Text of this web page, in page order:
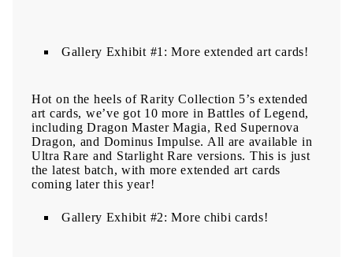
Gallery Exhibit #1: More extended art cards!
Hot on the heels of Rarity Collection 5’s extended
art cards, we’ve got 10 more in Battles of Legend,
including Dragon Master Magia, Red Supernova
Dragon, and Dominus Impulse. All are available in
Ultra Rare and Starlight Rare versions. This is just
the latest batch, with more extended art cards
coming later this year!
Gallery Exhibit #2: More chibi cards!